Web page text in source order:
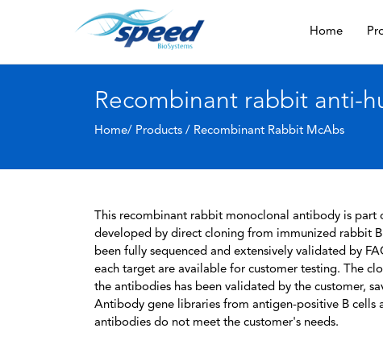
Home
Recombinant rabbit anti-
Home/ Products / Recombinant Rabbit McAbs
This recombinant rabbit monoclonal antibody is
developed by direct cloning from immunized rabbit
been fully sequenced and extensively validated by
each target are available for customer testing. The
the antibodies has been validated by the customer,
Antibody gene libraries from antigen-positive B cells
antibodies do not meet the customer's needs.